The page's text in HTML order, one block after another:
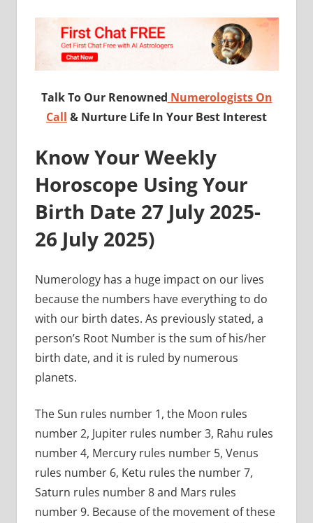
Talk To Our Renowned Numerologists On
Call & Nurture Life In Your Best Interest
Know Your Weekly
Horoscope Using Your
Birth Date 27 July 2025-
26 July 2025)
Numerology has a huge impact on our lives
because the numbers have everything to do
with our birth dates. As previously stated, a
person’s Root Number is the sum of his/her
birth date, and it is ruled by numerous
planets.
The Sun rules number 1, the Moon rules
number 2, Jupiter rules number 3, Rahu rules
number 4, Mercury rules number 5, Venus
rules number 6, Ketu rules the number 7,
Saturn rules number 8 and Mars rules
number 9. Because of the movement of these